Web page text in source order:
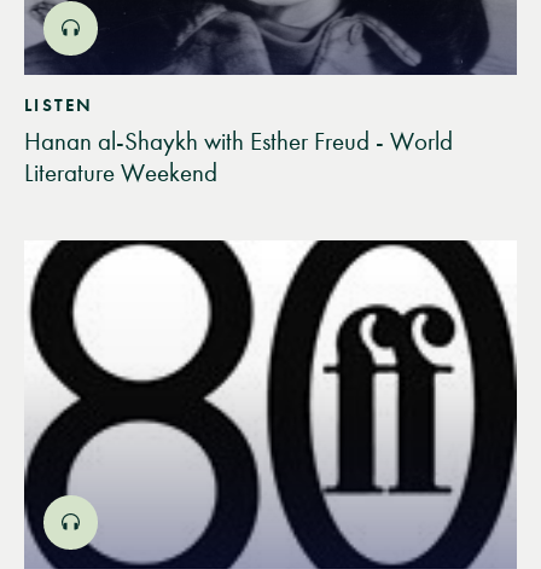
LISTEN
Hanan al-Shaykh with Esther Freud - World
Literature Weekend